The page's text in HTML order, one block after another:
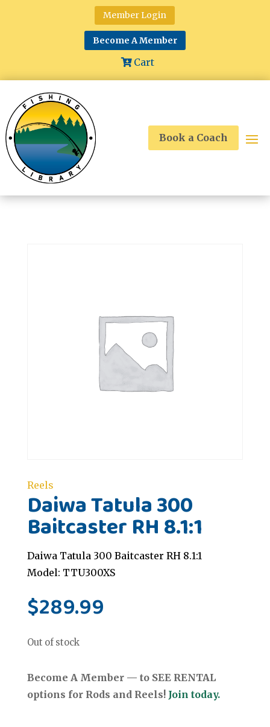
Member Login
Become A Member
Cart
Book a Coach
Reels
Daiwa Tatula 300
Baitcaster RH 8.1:1
Daiwa Tatula 300 Baitcaster RH 8.1:1
Model: TTU300XS
$289.99
Out of stock
Become A Member — to SEE RENTAL
options for Rods and Reels! Join today.